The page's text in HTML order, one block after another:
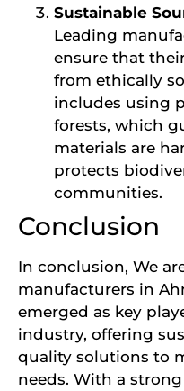
Sustainable
Leading
ensure that
from ethically
includes using
forests, which
materials are
protects
communities.
Conclusion
In conclusion, We
manufacturers in
emerged as key
industry, offering
quality solutions to
needs. With a